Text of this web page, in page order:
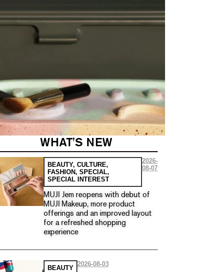
WHAT'S NEW
BEAUTY, CULTURE,
FASHION, SPECIAL,
SPECIAL INTEREST
2026-
08-07
MUJI Jem reopens with debut of
MUJI Makeup, more product
offerings and an improved layout
for a refreshed shopping
experience
BEAUTY
2026-08-03